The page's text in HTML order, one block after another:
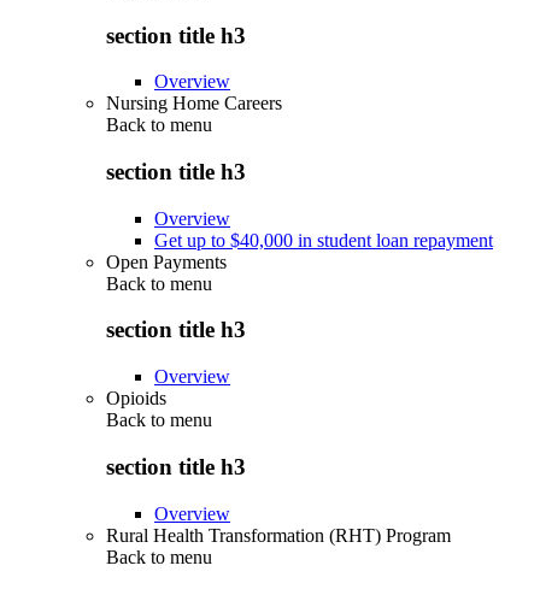
section title h3
Overview
Nursing Home Careers
Back to menu
section title h3
Overview
Get up to $40,000 in student loan repayment
Open Payments
Back to menu
section title h3
Overview
Opioids
Back to menu
section title h3
Overview
Rural Health Transformation (RHT) Program
Back to menu